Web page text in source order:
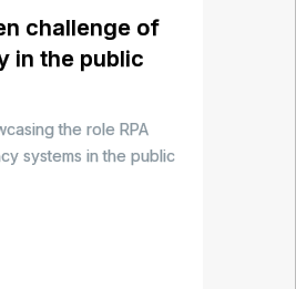
challenge of
in the public
the role RPA
systems in the public